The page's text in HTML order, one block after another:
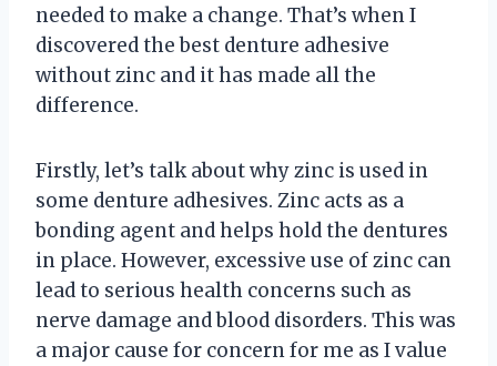
needed to make a change. That’s when I
discovered the best denture adhesive
without zinc and it has made all the
difference.
Firstly, let’s talk about why zinc is used in
some denture adhesives. Zinc acts as a
bonding agent and helps hold the dentures
in place. However, excessive use of zinc can
lead to serious health concerns such as
nerve damage and blood disorders. This was
a major cause for concern for me as I value